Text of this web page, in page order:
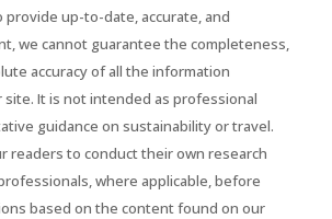
provide up-to-date, accurate, and
we cannot guarantee the completeness,
accuracy of all the information
It is not intended as professional
guidance on sustainability or travel.
readers to conduct their own research
where applicable, before
based on the content found on our